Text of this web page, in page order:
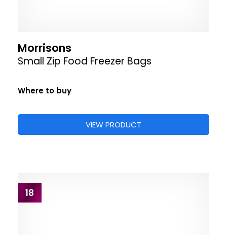
Morrisons
Small Zip Food Freezer Bags
Where to buy
VIEW PRODUCT
18